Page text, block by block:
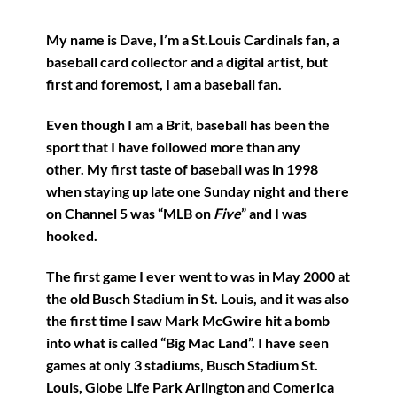
My name is Dave, I’m a St.Louis Cardinals fan, a
baseball card collector and a digital artist, but
first and foremost, I am a baseball fan.
Even though I am a Brit, baseball has been the
sport that I have followed more than any
other. My first taste of baseball was in 1998
when staying up late one Sunday night and there
on Channel 5 was “MLB on Five” and I was
hooked.
The first game I ever went to was in May 2000 at
the old Busch Stadium in St. Louis, and it was also
the first time I saw Mark McGwire hit a bomb
into what is called “Big Mac Land”. I have seen
games at only 3 stadiums, Busch Stadium St.
Louis, Globe Life Park Arlington and Comerica